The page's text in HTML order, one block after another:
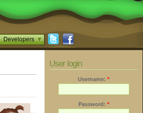
Developers
User login
Username: *
Password: *